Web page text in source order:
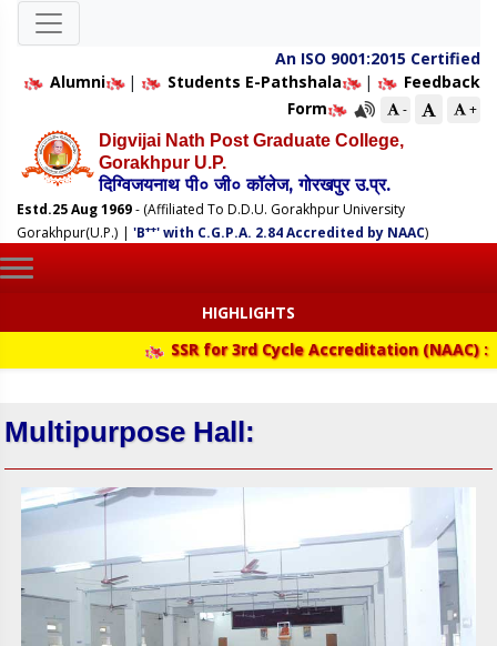
An ISO 9001:2015 Certified
Alumni
| Students E-Pathshala |
Feedback
Form
-
+
Digvijai Nath Post Graduate College,
Gorakhpur U.P.
दिग्विजयनाथ पी० जी० कॉलेज, गोरखपुर उ.प्र.
Estd.25 Aug 1969- (Affiliated To D.D.U. Gorakhpur University
Gorakhpur(U.P.) | 'B++' with C.G.P.A. 2.84 Accredited by NAAC)
HIGHLIGHTS
SSR for 3rd Cycle Accreditation (NAAC) :
Multipurpose Hall: